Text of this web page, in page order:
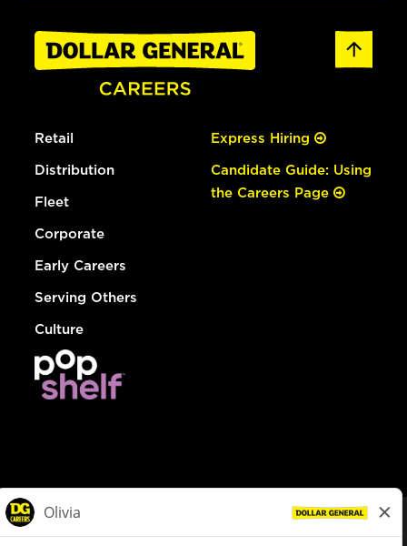
Retail
Distribution
Fleet
Corporate
Early Careers
Serving Others
Culture
Express Hiring
Candidate Guide: Using
the Careers Page